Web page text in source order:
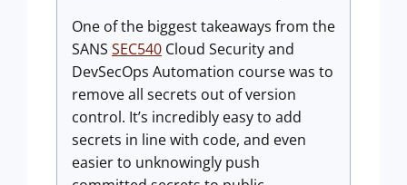
One of the biggest takeaways from the
SANS SEC540 Cloud Security and
DevSecOps Automation course was to
remove all secrets out of version
control. It’s incredibly easy to add
secrets in line with code, and even
easier to unknowingly push